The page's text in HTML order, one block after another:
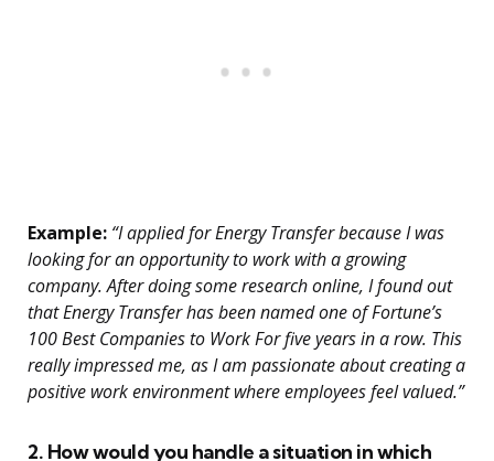
Example: “I applied for Energy Transfer because I was
looking for an opportunity to work with a growing
company. After doing some research online, I found out
that Energy Transfer has been named one of Fortune’s
100 Best Companies to Work For five years in a row. This
really impressed me, as I am passionate about creating a
positive work environment where employees feel valued.”
2. How would you handle a situation in which